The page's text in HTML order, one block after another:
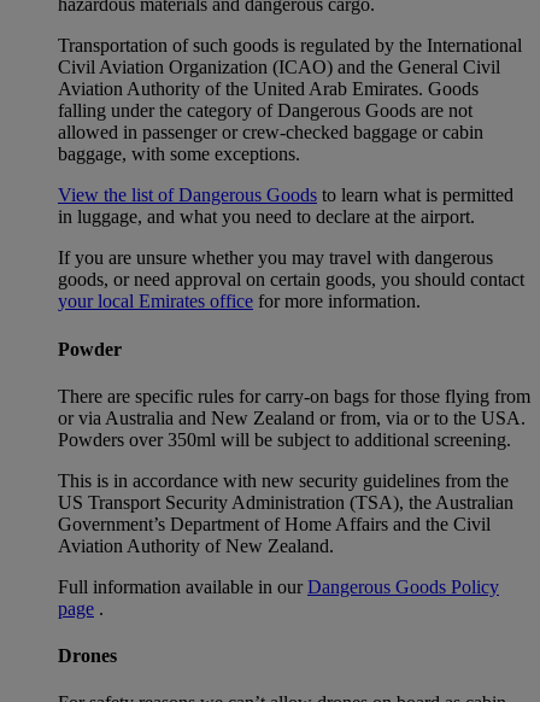
hazardous materials and dangerous cargo.
Transportation of such goods is regulated by the International
Civil Aviation Organization (ICAO) and the General Civil
Aviation Authority of the United Arab Emirates. Goods
falling under the category of Dangerous Goods are not
allowed in passenger or crew-checked baggage or cabin
baggage, with some exceptions.
View the list of Dangerous Goods to learn what is permitted
in luggage, and what you need to declare at the airport.
If you are unsure whether you may travel with dangerous
goods, or need approval on certain goods, you should contact
your local Emirates office for more information.
Powder
There are specific rules for carry-on bags for those flying from
or via Australia and New Zealand or from, via or to the USA.
Powders over 350ml will be subject to additional screening.
This is in accordance with new security guidelines from the
US Transport Security Administration (TSA), the Australian
Government’s Department of Home Affairs and the Civil
Aviation Authority of New Zealand.
Full information available in ourDangerous Goods Policy
page .
Drones